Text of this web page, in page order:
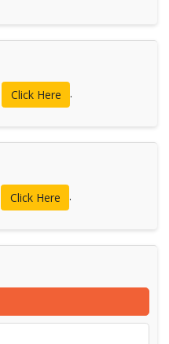
Click Here .
Click Here .